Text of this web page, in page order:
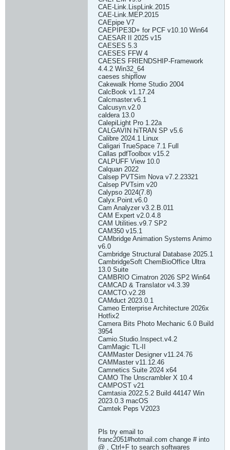
CAE-Link.LispLink.2015
CAE-Link.MEP.2015
CAEpipe V7
CAEPIPE3D+ for PCF v10.10 Win64
CAESAR II 2025 v15
CAESES 5.3
CAESES FFW 4
CAESES FRIENDSHIP-Framework
4.4.2 Win32_64
caeses shipflow
Cakewalk Home Studio 2004
CalcBook v1.17.24
Calcmaster.v6.1
Calcusyn.v2.0
caldera 13.0
CalepiLight Pro 1.22a
CALGAVIN hiTRAN SP v5.6
Calibre 2024.1 Linux
Caligari TrueSpace 7.1 Full
Callas pdfToolbox v15.2
CALPUFF View 10.0
Calquan 2022
Calsep PVTSim Nova v7.2.23321
Calsep PVTsim v20
Calypso 2024(7.8)
Calyx.Point.v6.0
Cam Analyzer v3.2.B.011
CAM Expert v2.0.4.8
CAM Utilities.v9.7 SP2
CAM350 v15.1
CAMbridge Animation Systems Animo
v6.0
Cambridge Structural Database 2025.1
CambridgeSoft ChemBioOffice Ultra
13.0 Suite
CAMBRIO Cimatron 2026 SP2 Win64
CAMCAD & Translator v4.3.39
CAMCTO.v2.28
CAMduct 2023.0.1
Cameo Enterprise Architecture 2026x
Hotfix2
Camera Bits Photo Mechanic 6.0 Build
3954
Camio.Studio.Inspect.v4.2
CamMagic TL-II
CAMMaster Designer v11.24.76
CAMMaster v11.12.46
Camnetics Suite 2024 x64
CAMO The Unscrambler X 10.4
CAMPOST v21
Camtasia 2022.5.2 Build 44147 Win
2023.0.3 macOS
Camtek Peps V2023
Pls try email to
franc2051#hotmail.com change # into
@ , Ctrl+F to search softwares